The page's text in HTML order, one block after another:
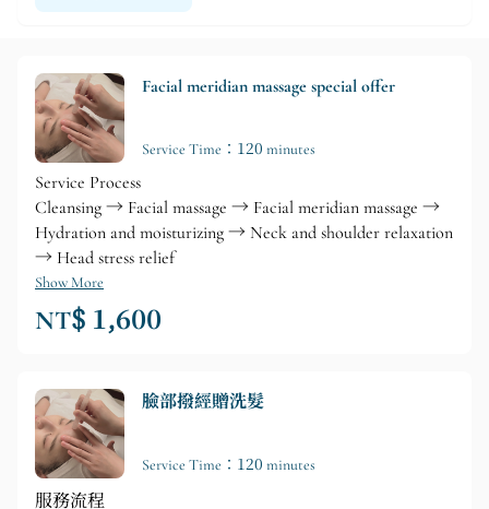
Facial meridian massage special offer
Service Time：120 minutes
Service Process
Cleansing → Facial massage → Facial meridian massage →
Hydration and moisturizing → Neck and shoulder relaxation
→ Head stress relief
Show More
NT$ 1,600
臉部撥經贈洗髮
Service Time：120 minutes
服務流程